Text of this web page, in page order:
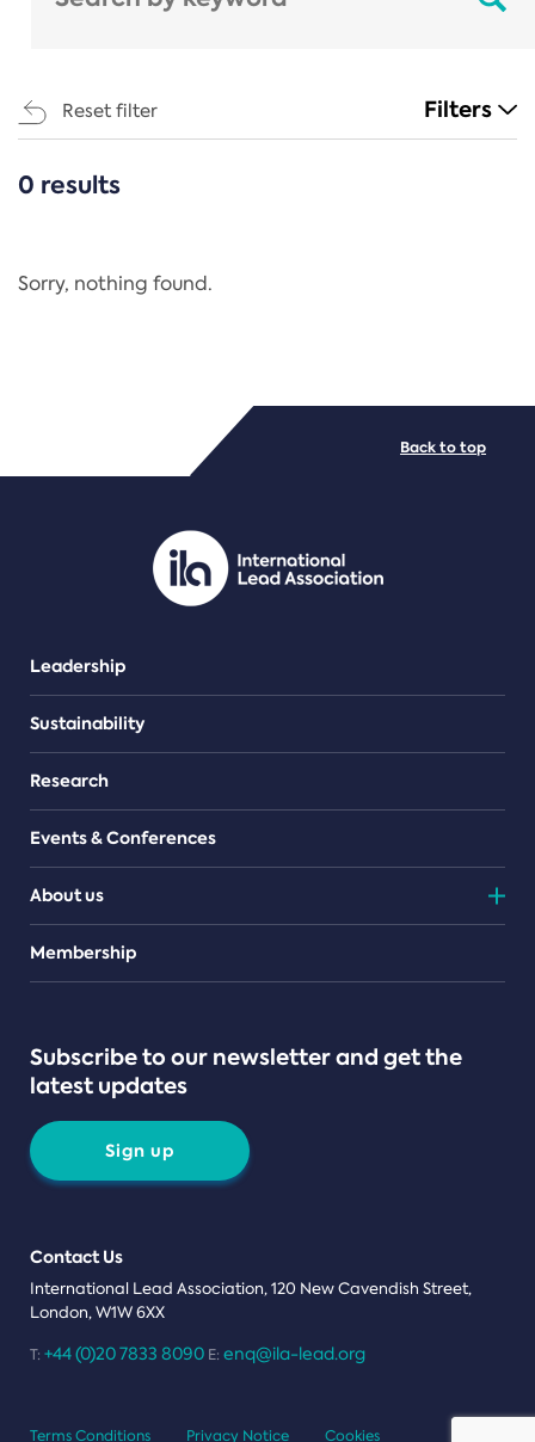
Reset filter Filters
CATEGORIES
Regulation
PDF/document
0 results
Sorry, nothing found.
Leadership
Sustainability
Research
Events & Conferences
About us
Teams
Membership
Subscribe to our newsletter and get the
latest updates
Sign up
Contact Us
International Lead Association, 120 New Cavendish Street,
London, W1W 6XX
T: +44 (0)20 7833 8090 E: enq@ila-lead.org
Back to top
Terms Conditions Privacy Notice Cookies